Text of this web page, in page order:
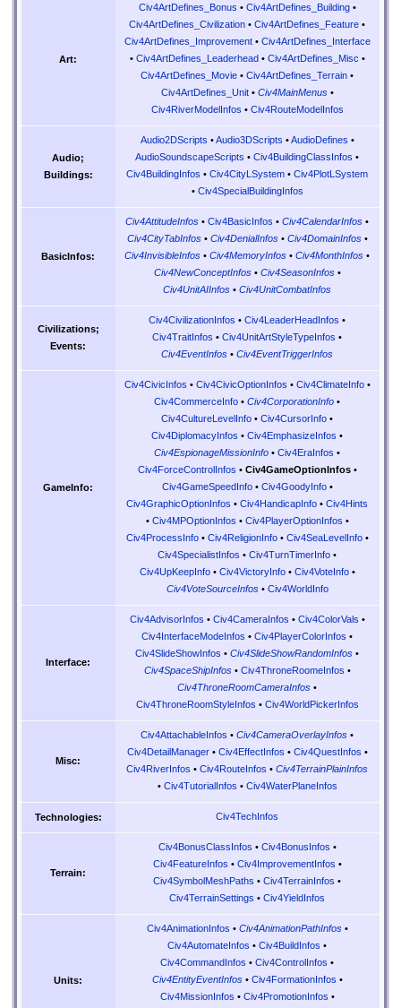
Art:
Civ4ArtDefines_Bonus • Civ4ArtDefines_Building•
Civ4ArtDefines_Civilization •Civ4ArtDefines_Feature •
Civ4ArtDefines_Improvement• Civ4ArtDefines_Interface
• Civ4ArtDefines_Leaderhead• Civ4ArtDefines_Misc •
Civ4ArtDefines_Movie •Civ4ArtDefines_Terrain •
Civ4ArtDefines_Unit• Civ4MainMenus•
Civ4RiverModelInfos • Civ4RouteModelInfos
Audio;
Buildings:
Audio2DScripts •Audio3DScripts •AudioDefines •
AudioSoundscapeScripts •Civ4BuildingClassInfos •
Civ4BuildingInfos •Civ4CityLSystem •Civ4PlotLSystem
• Civ4SpecialBuildingInfos
BasicInfos:
Civ4AttitudeInfos •Civ4BasicInfos •Civ4CalendarInfos •
Civ4CityTabInfos• Civ4DenialInfos• Civ4DomainInfos•
Civ4InvisibleInfos •Civ4MemoryInfos •Civ4MonthInfos •
Civ4NewConceptInfos• Civ4SeasonInfos•
Civ4UnitAIInfos •Civ4UnitCombatInfos
Civilizations;
Events:
Civ4CivilizationInfos •Civ4LeaderHeadInfos •
Civ4TraitInfos •Civ4UnitArtStyleTypeInfos •
Civ4EventInfos •Civ4EventTriggerInfos
GameInfo:
Civ4CivicInfos • Civ4CivicOptionInfos • Civ4ClimateInfo•
Civ4CommerceInfo •Civ4CorporationInfo •
Civ4CultureLevelInfo •Civ4CursorInfo •
Civ4DiplomacyInfos •Civ4EmphasizeInfos •
Civ4EspionageMissionInfo •Civ4EraInfos •
Civ4ForceControlInfos • Civ4GameOptionInfos•
Civ4GameSpeedInfo• Civ4GoodyInfo•
Civ4GraphicOptionInfos •Civ4HandicapInfo •Civ4Hints
• Civ4MPOptionInfos • Civ4PlayerOptionInfos •
Civ4ProcessInfo• Civ4ReligionInfo• Civ4SeaLevelInfo•
Civ4SpecialistInfos •Civ4TurnTimerInfo •
Civ4UpKeepInfo• Civ4VictoryInfo• Civ4VoteInfo•
Civ4VoteSourceInfos• Civ4WorldInfo
Interface:
Civ4AdvisorInfos • Civ4CameraInfos • Civ4ColorVals •
Civ4InterfaceModeInfos •Civ4PlayerColorInfos •
Civ4SlideShowInfos •Civ4SlideShowRandomInfos •
Civ4SpaceShipInfos• Civ4ThroneRoomeInfos •
Civ4ThroneRoomCameraInfos •
Civ4ThroneRoomStyleInfos • Civ4WorldPickerInfos
Misc:
Civ4AttachableInfos •Civ4CameraOverlayInfos •
Civ4DetailManager• Civ4EffectInfos • Civ4QuestInfos •
Civ4RiverInfos •Civ4RouteInfos •Civ4TerrainPlainInfos
• Civ4TutorialInfos • Civ4WaterPlaneInfos
Technologies: Civ4TechInfos
Terrain:
Civ4BonusClassInfos • Civ4BonusInfos •
Civ4FeatureInfos • Civ4ImprovementInfos •
Civ4SymbolMeshPaths •Civ4TerrainInfos •
Civ4TerrainSettings •Civ4YieldInfos
Units:
Civ4AnimationInfos • Civ4AnimationPathInfos•
Civ4AutomateInfos •Civ4BuildInfos •
Civ4CommandInfos •Civ4ControlInfos •
Civ4EntityEventInfos• Civ4FormationInfos •
Civ4MissionInfos • Civ4PromotionInfos •